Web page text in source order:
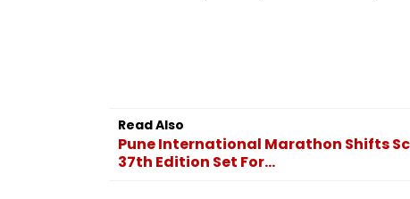
Read Also
Pune International Marathon Shifts
37th Edition Set For...